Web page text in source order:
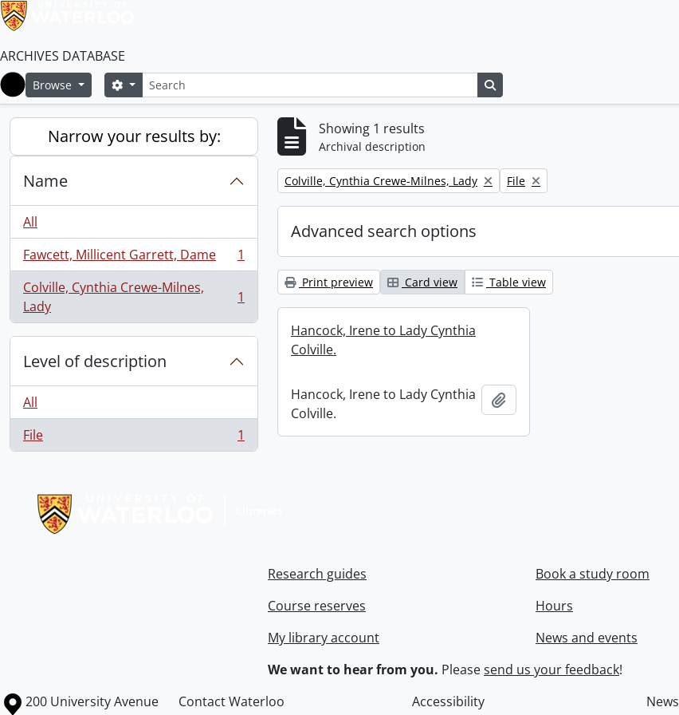
ARCHIVES DATABASE
Home
Browse SearchSearch options
Narrow your results by:
Name
All
Fawcett, Millicent Garrett, Dame
, 1 results
1
Colville, Cynthia Crewe-Milnes,
Lady
, 1 results 1
Level of description
All
File
, 1 results 1
Showing 1 results
Archival description
Remove filter:
Colville, Cynthia Crewe-Milnes, Lady Remove filter:
File
Advanced search options
Print preview Card view Table view
Hancock, Irene to Lady Cynthia
Colville.
Hancock, Irene to Lady Cynthia
Colville.
Research guides
Course reserves
My library account
Book a study room
Hours
News and events
We want to hear from you. Pleasesend us your feedback!
Information about the University of Waterloo
Campus map
200 University Avenue
Contact Waterloo Accessibility
News